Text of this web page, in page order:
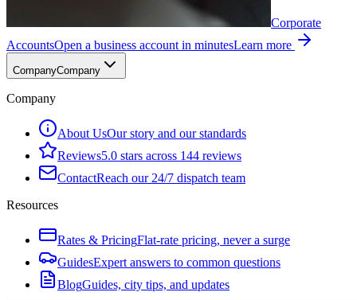
Corporate
AccountsOpen a business account in minutesLearn more
CompanyCompany
Company
About UsOur story and our standards
Reviews5.0 stars across 144 reviews
ContactReach our 24/7 dispatch team
Resources
Rates & PricingFlat-rate pricing, never a surge
GuidesExpert answers to common questions
BlogGuides, city tips, and updates